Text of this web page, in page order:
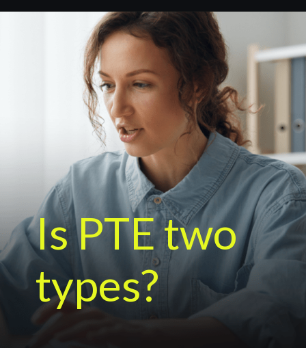
Is PTE two
types?